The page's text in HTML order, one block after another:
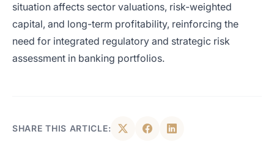
situation affects sector valuations, risk-weighted
capital, and long-term profitability, reinforcing the
need for integrated regulatory and strategic risk
assessment in banking portfolios.
SHARE THIS ARTICLE: